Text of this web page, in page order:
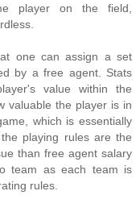
player on the field,
one can assign a set
by a free agent. Stats
value within the
valuable the player is in
which is essentially
playing rules are the
than free agent salary
team as each team is
rules.